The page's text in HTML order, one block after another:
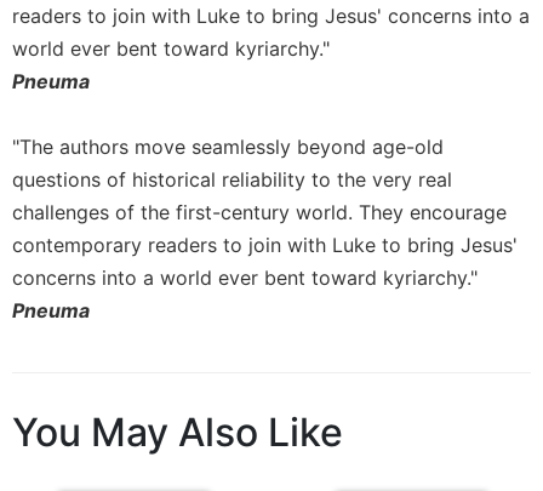
readers to join with Luke to bring Jesus' concerns into a
world ever bent toward kyriarchy."
Pneuma
"The authors move seamlessly beyond age-old
questions of historical reliability to the very real
challenges of the first-century world. They encourage
contemporary readers to join with Luke to bring Jesus'
concerns into a world ever bent toward kyriarchy."
Pneuma
You May Also Like